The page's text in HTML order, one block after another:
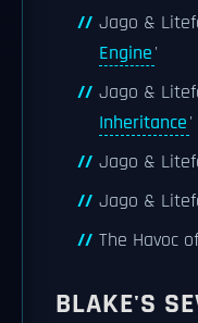
Jago &
Engine'
Jago &
Inheritance'
Jago &
Jago &
The Havoc
BLAKE'S